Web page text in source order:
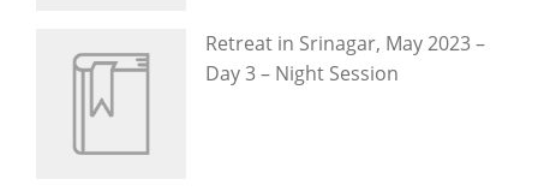
Retreat in Srinagar, May 2023 –
Day 3 – Night Session